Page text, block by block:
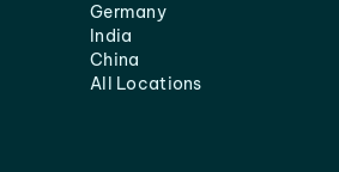
Germany
India
China
All Locations